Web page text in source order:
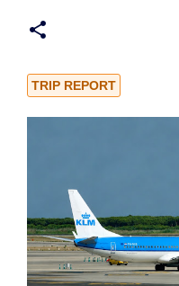
TRIP REPORT